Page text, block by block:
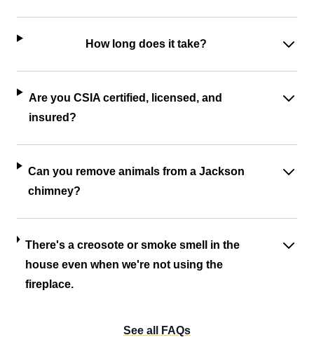
How long does it take?
Are you CSIA certified, licensed, and
insured?
Can you remove animals from a Jackson
chimney?
There's a creosote or smoke smell in the
house even when we're not using the
fireplace.
See all FAQs